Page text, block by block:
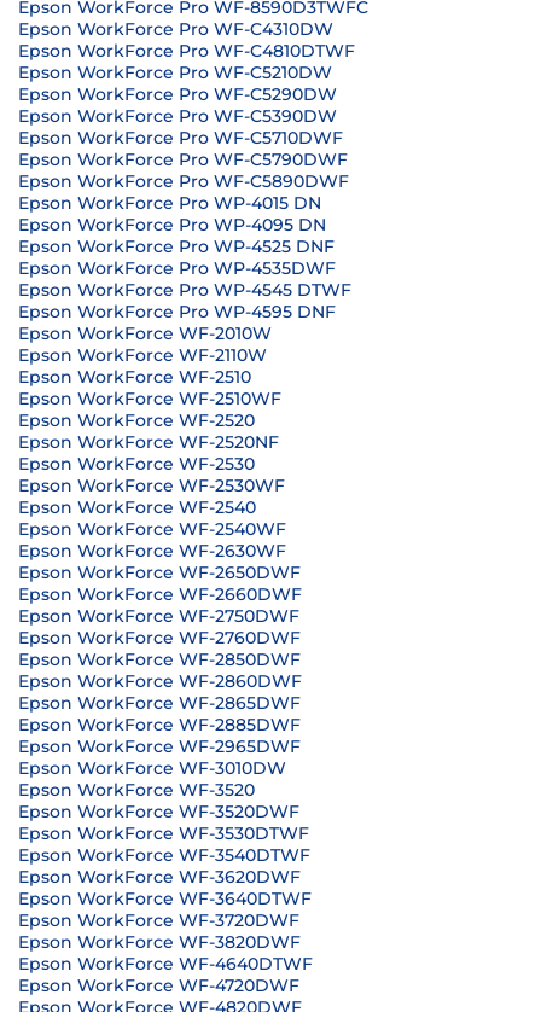
Epson WorkForce Pro WF-8590D3TWFC
Epson WorkForce Pro WF-C4310DW
Epson WorkForce Pro WF-C4810DTWF
Epson WorkForce Pro WF-C5210DW
Epson WorkForce Pro WF-C5290DW
Epson WorkForce Pro WF-C5390DW
Epson WorkForce Pro WF-C5710DWF
Epson WorkForce Pro WF-C5790DWF
Epson WorkForce Pro WF-C5890DWF
Epson WorkForce Pro WP-4015 DN
Epson WorkForce Pro WP-4095 DN
Epson WorkForce Pro WP-4525 DNF
Epson WorkForce Pro WP-4535DWF
Epson WorkForce Pro WP-4545 DTWF
Epson WorkForce Pro WP-4595 DNF
Epson WorkForce WF-2010W
Epson WorkForce WF-2110W
Epson WorkForce WF-2510
Epson WorkForce WF-2510WF
Epson WorkForce WF-2520
Epson WorkForce WF-2520NF
Epson WorkForce WF-2530
Epson WorkForce WF-2530WF
Epson WorkForce WF-2540
Epson WorkForce WF-2540WF
Epson WorkForce WF-2630WF
Epson WorkForce WF-2650DWF
Epson WorkForce WF-2660DWF
Epson WorkForce WF-2750DWF
Epson WorkForce WF-2760DWF
Epson WorkForce WF-2850DWF
Epson WorkForce WF-2860DWF
Epson WorkForce WF-2865DWF
Epson WorkForce WF-2885DWF
Epson WorkForce WF-2965DWF
Epson WorkForce WF-3010DW
Epson WorkForce WF-3520
Epson WorkForce WF-3520DWF
Epson WorkForce WF-3530DTWF
Epson WorkForce WF-3540DTWF
Epson WorkForce WF-3620DWF
Epson WorkForce WF-3640DTWF
Epson WorkForce WF-3720DWF
Epson WorkForce WF-3820DWF
Epson WorkForce WF-4640DTWF
Epson WorkForce WF-4720DWF
Epson WorkForce WF-4820DWF